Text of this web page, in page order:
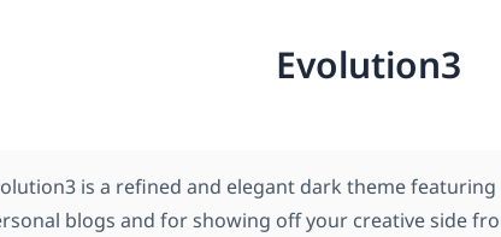
Evolution3
is a refined and elegant dark theme
blogs and for showing off your creative side